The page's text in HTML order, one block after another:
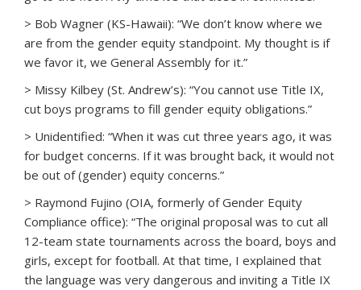
> Bob Wagner (KS-Hawaii): “We don’t know where we
are from the gender equity standpoint. My thought is if
we favor it, we General Assembly for it.”
> Missy Kilbey (St. Andrew’s): “You cannot use Title IX,
cut boys programs to fill gender equity obligations.”
> Unidentified: “When it was cut three years ago, it was
for budget concerns. If it was brought back, it would not
be out of (gender) equity concerns.”
> Raymond Fujino (OIA, formerly of Gender Equity
Compliance office): “The original proposal was to cut all
12-team state tournaments across the board, boys and
girls, except for football. At that time, I explained that
the language was very dangerous and inviting a Title IX